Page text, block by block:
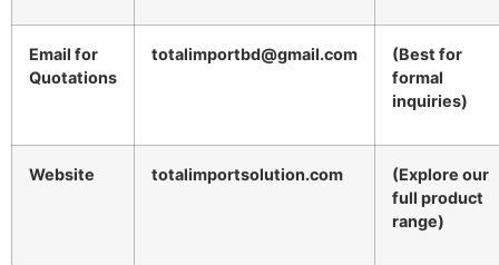
Email for
Quotations
totalimportbd@gmail.com
(Best for
formal
inquiries)
Website totalimportsolution.com
(Explore our
full product
range)